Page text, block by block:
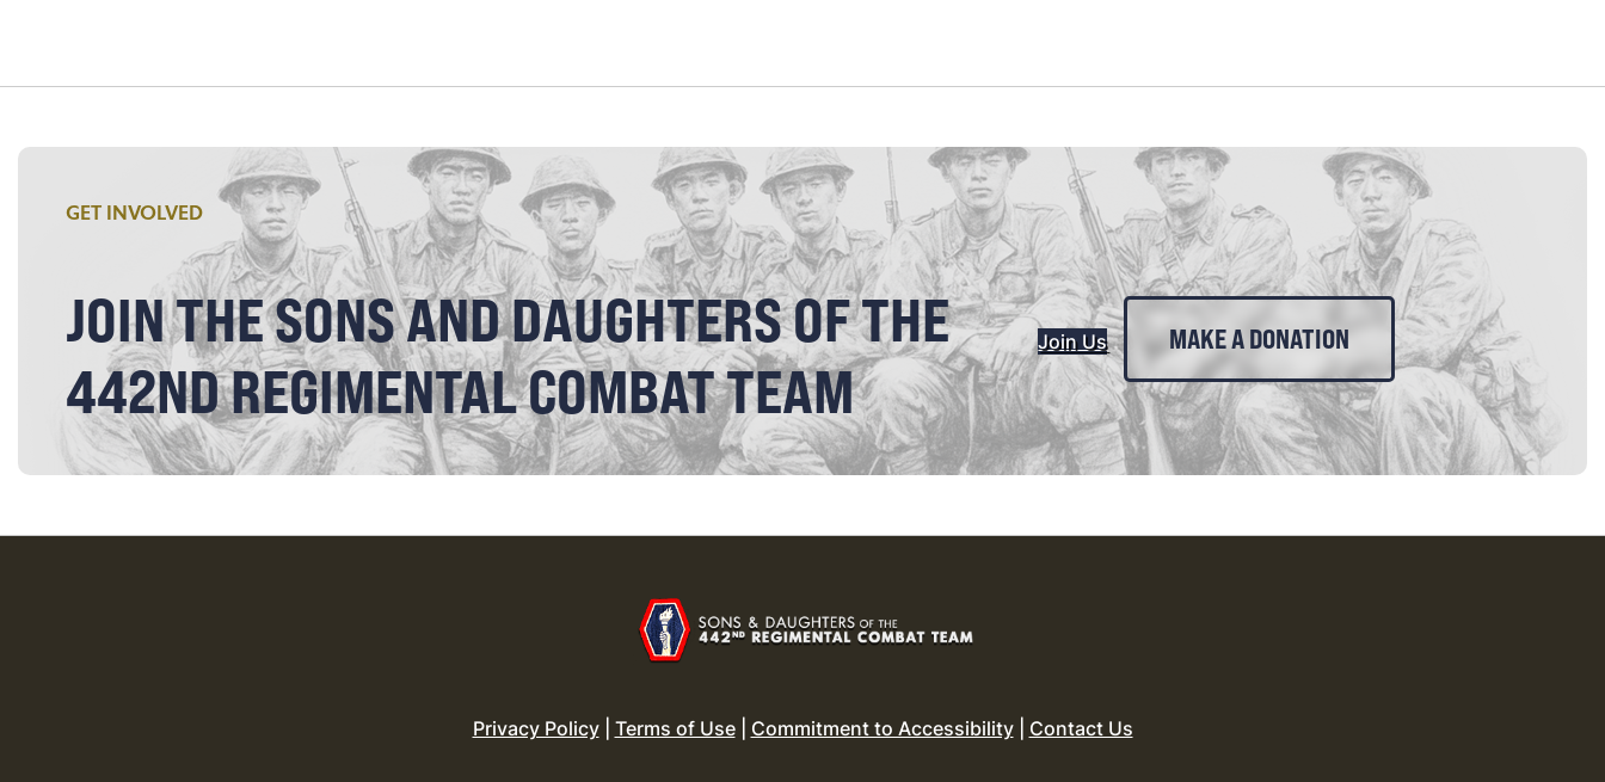
GET INVOLVED
JOIN THE SONS AND DAUGHTERS OF THE
442ND REGIMENTAL COMBAT TEAM
Join Us MAKE A DONATION
Privacy Policy| Terms of Use| Commitment to Accessibility| Contact Us